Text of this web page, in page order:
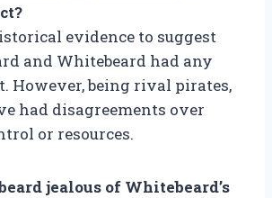
evidence to suggest
and Whitebeard had any
However, being rival pirates,
had disagreements over
or resources.
jealous of Whitebeard’s